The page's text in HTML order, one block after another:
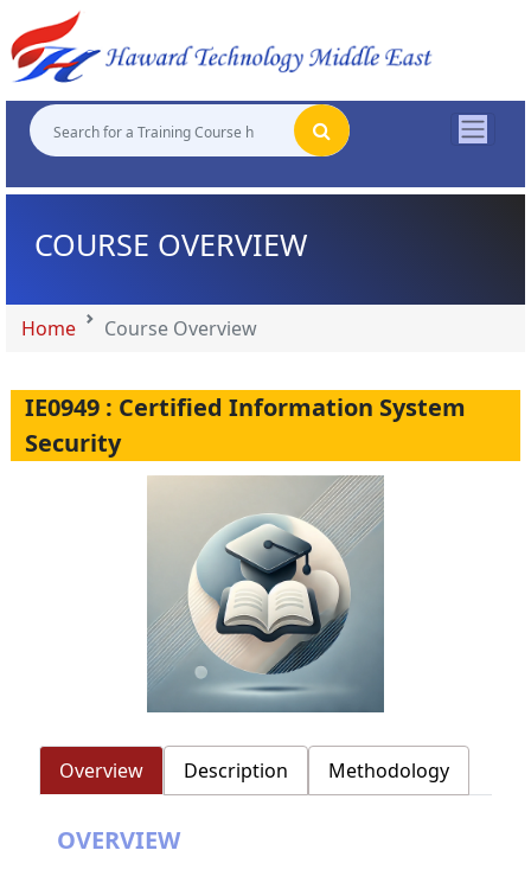
COURSE OVERVIEW
Home Course Overview
IE0949 : Certified Information System
Security
Overview Description Methodology
OVERVIEW